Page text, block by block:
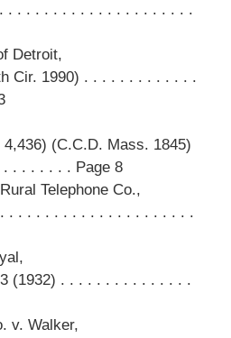
. . . . . . . . . . . . . . . . . . . . .
Detroit,
Cir. 1990) . . . . . . . . . . . . .
(C.C.D. Mass. 1845)
. . . . . . . Page 8
Telephone Co.,
. . . . . . . . . . . . . . . . . . . . .
(1932) . . . . . . . . . . . . . . .
v. Walker,